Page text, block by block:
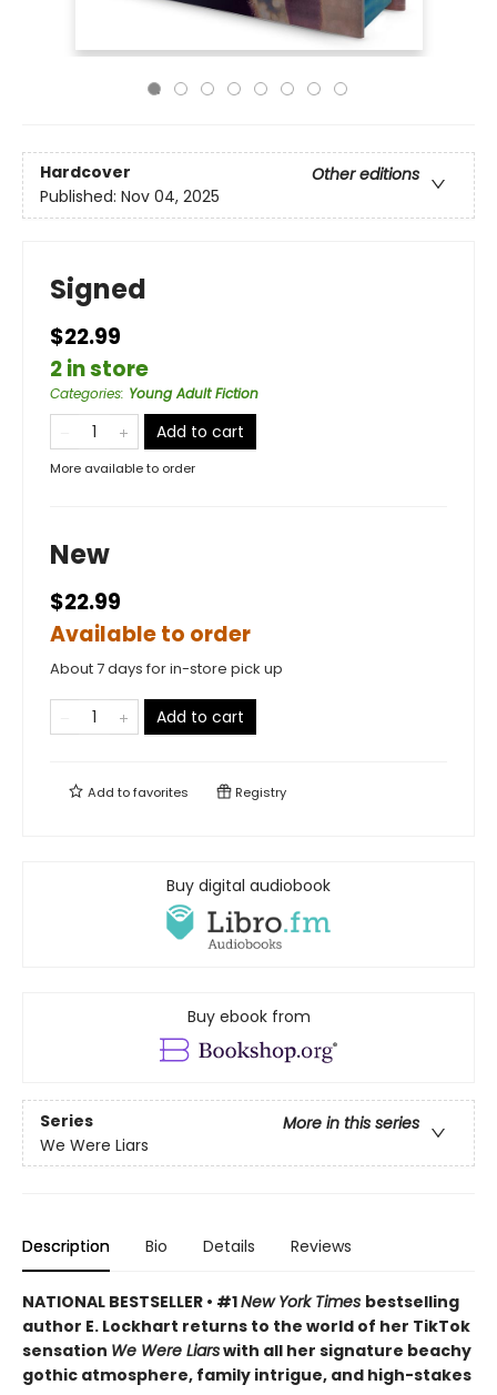
Hardcover
Other editions
Published: Nov 04, 2025
Signed
$22.99
2 in store
Categories: Young Adult Fiction
Add to cart
More available to order
New
$22.99
Available to order
About 7 days for in-store pick up
Add to cart
Add tofavorites Registry
Buy digital audiobook
Buy ebook from
Series
More in this series
We Were Liars
Description Bio Details Reviews
NATIONAL BESTSELLER • #1New York Times bestselling
author E. Lockhart returns to the world of her TikTok
sensation We Were Liarswith all her signature beachy
gothic atmosphere, family intrigue, and high-stakes